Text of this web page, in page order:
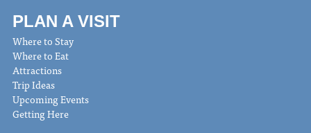
PLAN A VISIT
Where to Stay
Where to Eat
Attractions
Trip Ideas
Upcoming Events
Getting Here